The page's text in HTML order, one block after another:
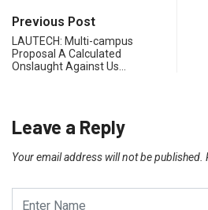
Previous Post
LAUTECH: Multi-campus
Proposal A Calculated
Onslaught Against Us…
Leave a Reply
Your email address will not be published.